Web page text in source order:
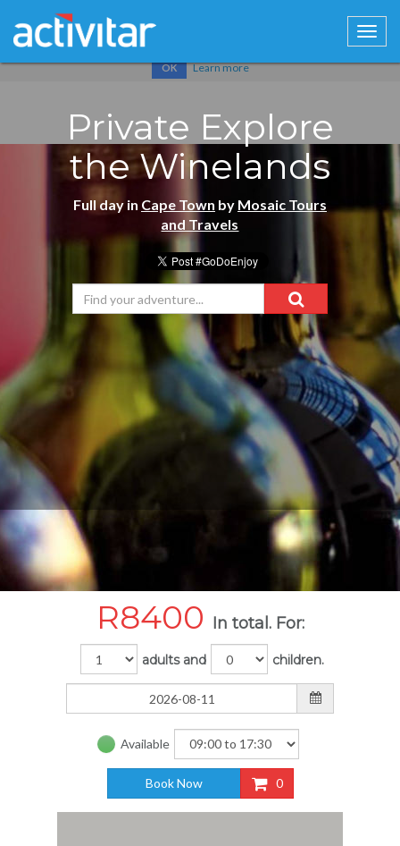
Cookies help us deliver our services. By using our services, you
OK Learn more
Private Explore
the Winelands
Full day in Cape Town by Mosaic Tours
and Travels
R8400 In total. For:
adults and children.
Available
Book Now 0